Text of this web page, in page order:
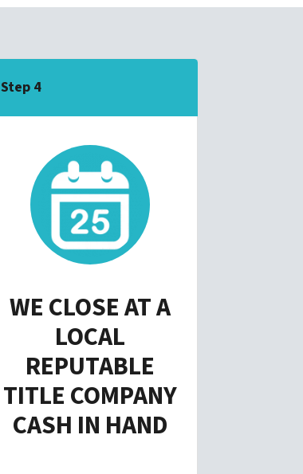
Step 4
WE CLOSE AT A
LOCAL
REPUTABLE
TITLE COMPANY
CASH IN HAND